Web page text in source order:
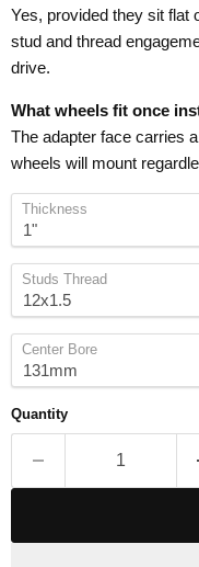
Yes, provided they sit flat
stud and thread
drive.
What wheels fit once
The adapter face carries
wheels will mount
Thickness
Studs Thread
Center Bore
Quantity